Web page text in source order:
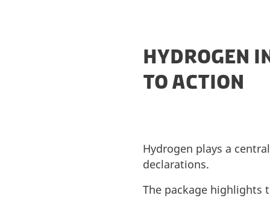
HYDROGEN
TO ACTION
Hydrogen plays a
declarations.
The package highlights